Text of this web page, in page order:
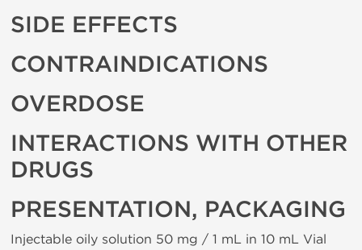
SIDE EFFECTS
CONTRAINDICATIONS
OVERDOSE
INTERACTIONS WITH OTHER
DRUGS
PRESENTATION, PACKAGING
Injectable oily solution 50 mg / 1 mL in 10 mL Vial